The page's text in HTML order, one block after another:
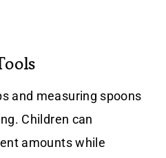
and measuring spoons
Children can
amounts while